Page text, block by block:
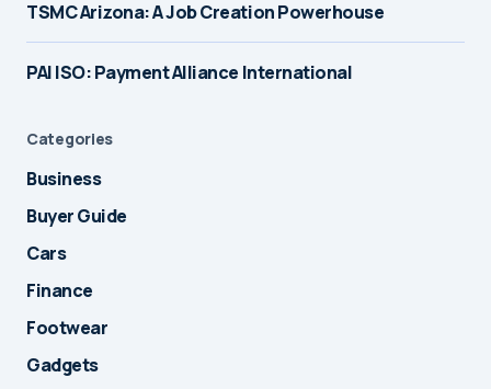
TSMC Arizona: A Job Creation Powerhouse
PAI ISO: Payment Alliance International
Categories
Business
Buyer Guide
Cars
Finance
Footwear
Gadgets